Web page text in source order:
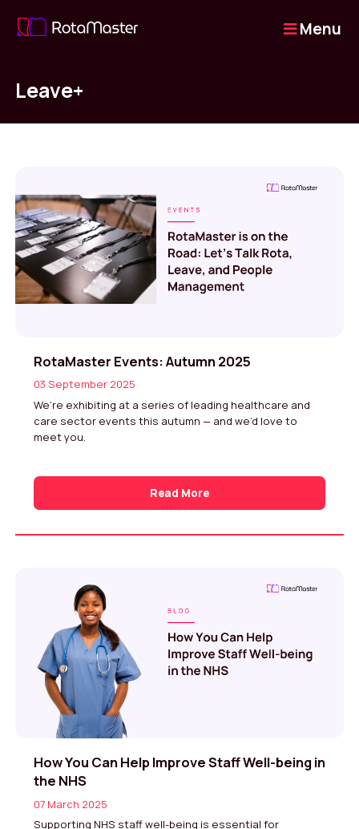
Menu
Leave+
RotaMaster Events: Autumn 2025
03 September 2025
We’re exhibiting at a series of leading healthcare and
care sector events this autumn — and we’d love to
meet you.
Read More
How You Can Help Improve Staff Well-being in
the NHS
07 March 2025
Supporting NHS staff well-being is essential for